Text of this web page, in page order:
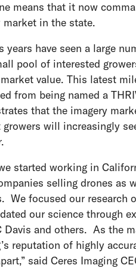
means that it now
market in the state.
years have seen a large
pool of interested
value. This latest
from being named a
that the imagery
will increasingly
started working in
selling drones as
We focused our research
our science through
Davis and others. As the
reputation of highly
said Ceres Imaging